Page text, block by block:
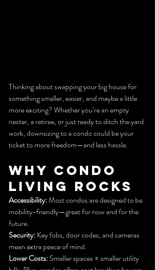
Thinking about swapping your big house for
something smaller, easier, and maybe a little
more exciting? Whether you’re an empty
nester, a retiree, or just ready to ditch the yard
work, downsizing to a condo could be your
ticket to more freedom—and less hassle.
Why Condo
Living Rocks
Accessibility: Most condos are designed to be
mobility-friendly—great for now and for the
future.
Security: Key fobs, door codes, and cameras
mean extra peace of mind.
Lower Costs: Smaller spaces = smaller utility